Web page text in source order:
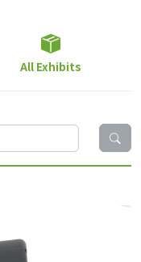
All Exhibits